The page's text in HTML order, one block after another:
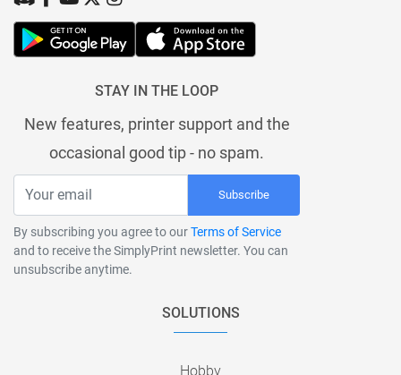
STAY IN THE LOOP
New features, printer support and the
occasional good tip - no spam.
Subscribe
By subscribing you agree to ourTerms of Service
and to receive the SimplyPrint newsletter. You can
unsubscribe anytime.
SOLUTIONS
Hobby